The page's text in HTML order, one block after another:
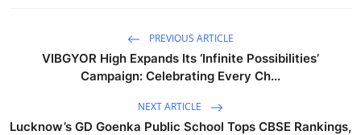
PREVIOUS ARTICLE
VIBGYOR High Expands Its ‘Infinite Possibilities’
Campaign: Celebrating Every Ch...
NEXT ARTICLE
Lucknow’s GD Goenka Public School Tops CBSE Rankings,